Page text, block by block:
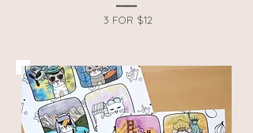
3 FOR $12